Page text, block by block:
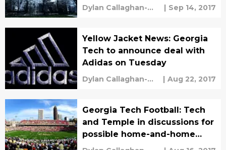
Dylan Callaghan-
| Sep 14, 2017
Yellow Jacket News: Georgia
Tech to announce deal with
Adidas on Tuesday
Dylan Callaghan-
| Aug 22, 2017
Georgia Tech Football: Tech
and Temple in discussions for
possible home-and-home
series